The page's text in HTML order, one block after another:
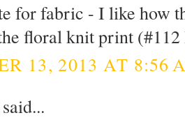
for fabric - I like how
floral knit print
13, 2013 AT 8:56